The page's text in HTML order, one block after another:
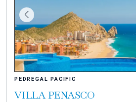
PEDREGAL PACIFIC
VILLA PENASCO